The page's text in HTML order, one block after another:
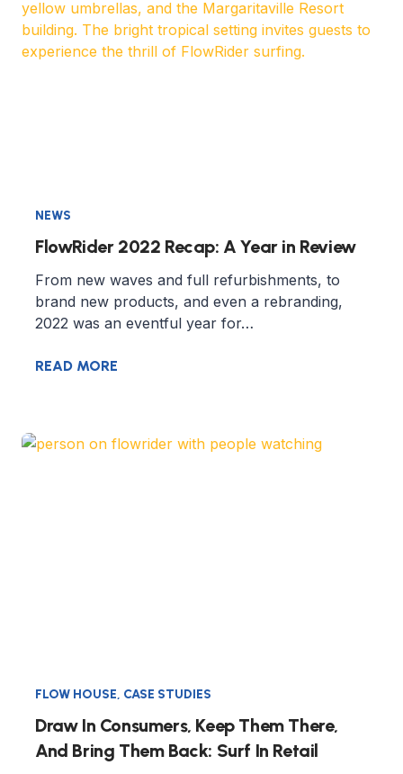
NEWS
FlowRider 2022 Recap: A Year in Review
From new waves and full refurbishments, to
brand new products, and even a rebranding,
2022 was an eventful year for…
READ MORE
FLOW HOUSE, CASE STUDIES
Draw In Consumers, Keep Them There,
And Bring Them Back: Surf In Retail